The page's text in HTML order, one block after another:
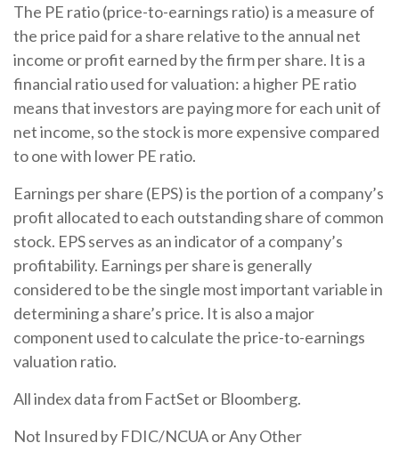
The PE ratio (price-to-earnings ratio) is a measure of
the price paid for a share relative to the annual net
income or profit earned by the firm per share. It is a
financial ratio used for valuation: a higher PE ratio
means that investors are paying more for each unit of
net income, so the stock is more expensive compared
to one with lower PE ratio.
Earnings per share (EPS) is the portion of a company’s
profit allocated to each outstanding share of common
stock. EPS serves as an indicator of a company’s
profitability. Earnings per share is generally
considered to be the single most important variable in
determining a share’s price. It is also a major
component used to calculate the price-to-earnings
valuation ratio.
All index data from FactSet or Bloomberg.
Not Insured by FDIC/NCUA or Any Other